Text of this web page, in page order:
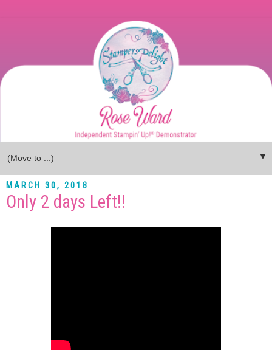
▼
MARCH 30, 2018
Only 2 days Left!!